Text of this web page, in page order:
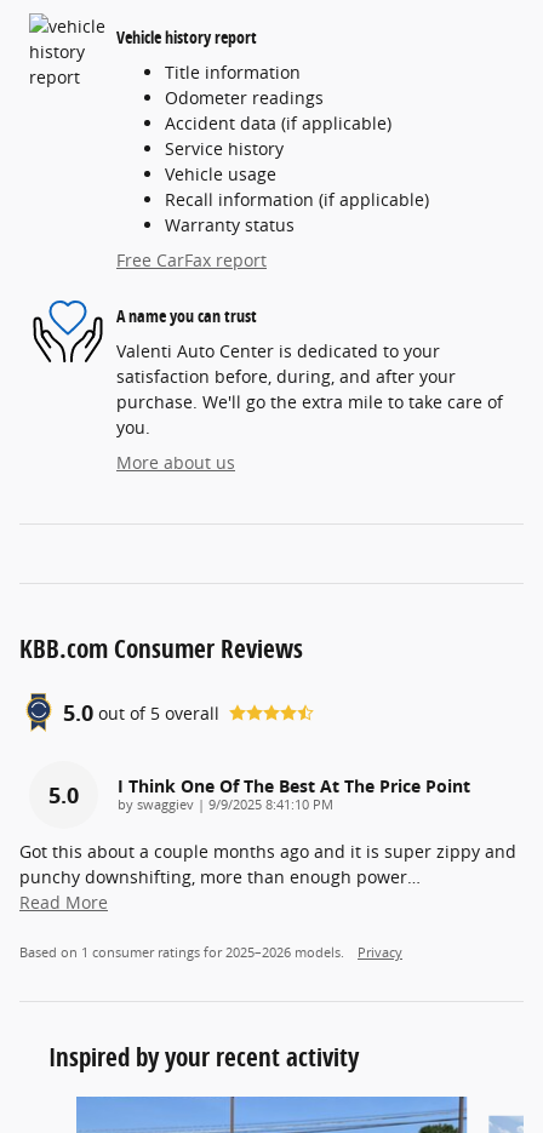
Vehicle history report
Title information
Odometer readings
Accident data (if applicable)
Service history
Vehicle usage
Recall information (if applicable)
Warranty status
Free CarFax report
A name you can trust
Valenti Auto Center is dedicated to your
satisfaction before, during, and after your
purchase. We'll go the extra mile to take care of
you.
More about us
KBB.com Consumer Reviews
5.0 out of 5 overall
5.0 I Think One Of The Best At The Price Point
by swaggiev | on
9/9/2025 8:41:10 PM
Got this about a couple months ago and it is super zippy and
punchy downshifting, more than enough power…
Read More
Based on 1 consumer ratings for 2025–2026 models. Privacy
Inspired by your recent activity